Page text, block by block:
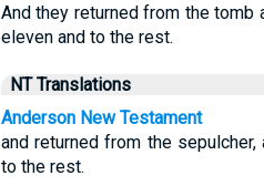
And they returned from the
eleven and to the rest.
NT Translations
Anderson New Testament
and returned from the
to the rest.